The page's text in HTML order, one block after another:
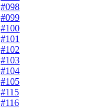
#098
#099
#100
#101
#102
#103
#104
#105
#115
#116